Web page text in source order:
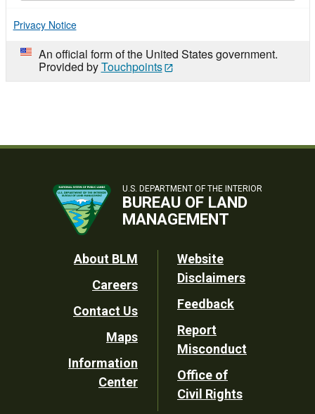
Privacy Notice
An official form of the United States government.
Provided byTouchpoints
U.S. DEPARTMENT OF THE INTERIOR
BUREAU OF LAND
MANAGEMENT
Footer
Utility
About BLM
Careers
Contact Us
Maps
Information
Center
Website
Disclaimers
Feedback
Report
Misconduct
Office of
Civil Rights